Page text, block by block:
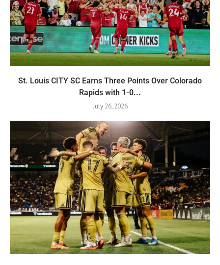
St. Louis CITY SC Earns Three Points Over Colorado
Rapids with 1-0...
July 26, 2026